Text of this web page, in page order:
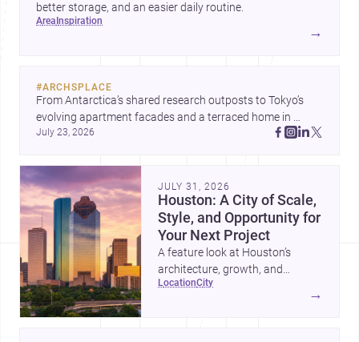
better storage, and an easier daily routine.
area inspiration
→
#ARCHSPLACE
From Antarctica’s shared research outposts to Tokyo’s
evolving apartment facades and a terraced home in
Amman, these projects show how architecture adapts to
July 23, 2026
JULY 31, 2026
Houston: A City of Scale,
Style, and Opportunity for
Your Next Project
A feature look at Houston’s
architecture, growth, and
project-ready market—from
location city
→